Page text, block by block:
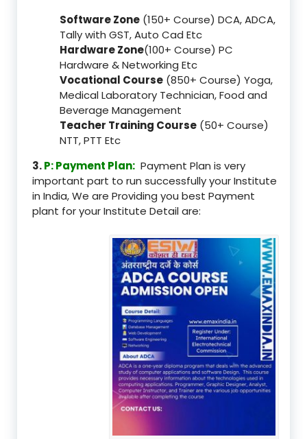
Software Zone (150+ Course) DCA, ADCA,
Tally with GST, Auto Cad Etc
Hardware Zone(100+ Course) PC
Hardware & Networking Etc
Vocational Course (850+ Course) Yoga,
Medical Laboratory Technician, Food and
Beverage Management
Teacher Training Course (50+ Course)
NTT, PTT Etc
3.P: Payment Plan: Payment Plan is very
important part to run successfully your Institute
in India, We are Providing you best Payment
plant for your Institute Detail are: